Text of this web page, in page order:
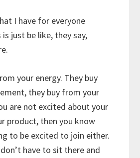
I have for everyone
just be like, they say,
your energy. They buy
they buy from your
are not excited about your
product, then you know
to be excited to join either.
have to sit there and